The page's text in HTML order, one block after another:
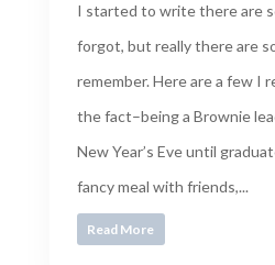
I started to write there are
forgot, but really there are
remember. Here are a few I
the fact–being a Brownie
New Year’s Eve until
fancy meal with friends,...
Read More